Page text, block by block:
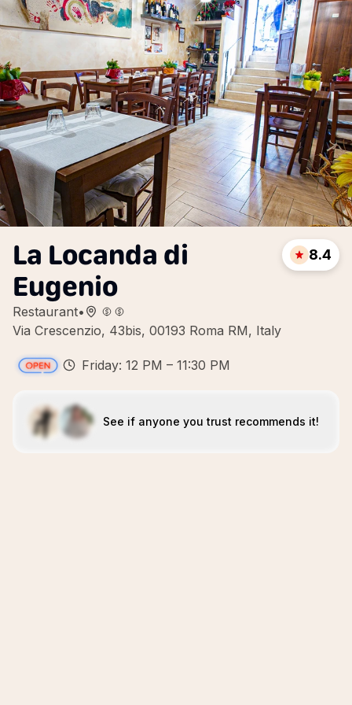
La Locanda di
Eugenio
Restaurant•
Via Crescenzio, 43bis, 00193 Roma RM, Italy
8.4
Friday: 12 PM – 11:30 PM
See if anyone you trust recommends it!